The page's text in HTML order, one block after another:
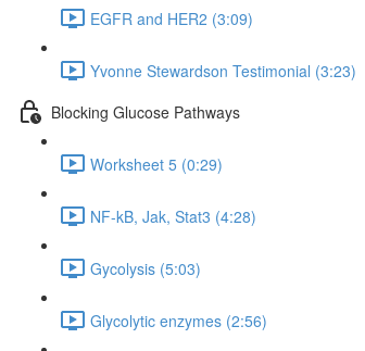
EGFR and HER2 (3:09)
Yvonne Stewardson Testimonial (3:23)
Blocking Glucose Pathways
Worksheet 5 (0:29)
NF-kB, Jak, Stat3 (4:28)
Gycolysis (5:03)
Glycolytic enzymes (2:56)